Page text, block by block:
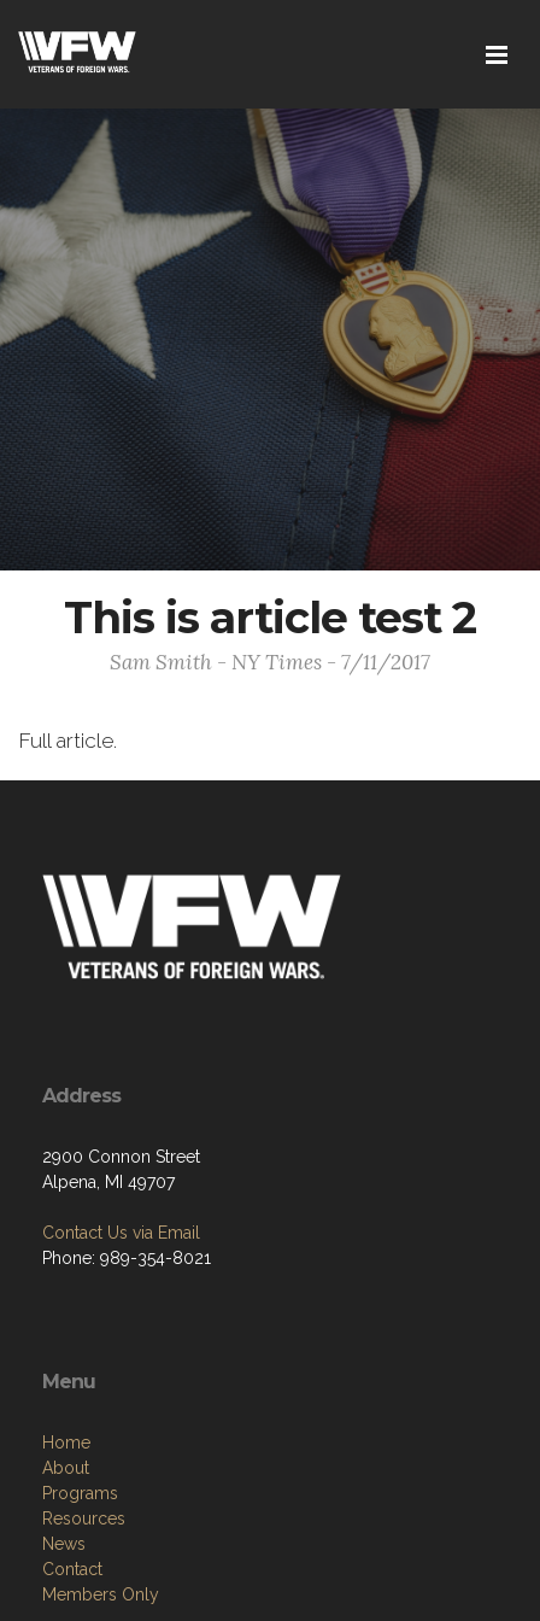
This is article test 2
Sam Smith - NY Times - 7/11/2017
Full article.
Address
2900 Connon Street
Alpena, MI 49707
Contact Us via Email
Phone: 989-354-8021
Menu
Home
About
Programs
Resources
News
Contact
Members Only